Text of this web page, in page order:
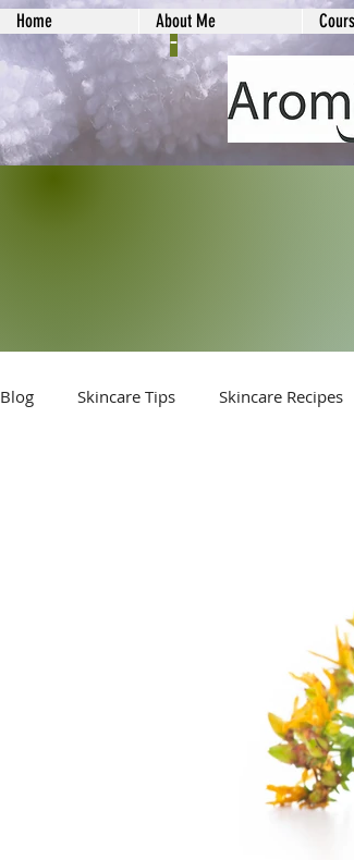
-
Home About Me
Blog Skincare Tips Skincare Recipes